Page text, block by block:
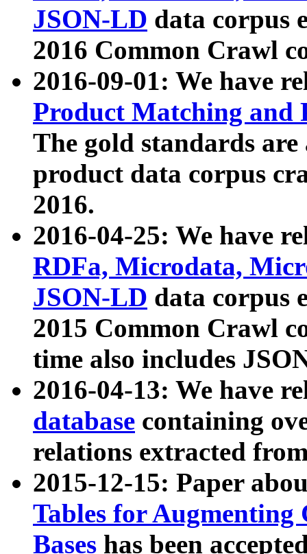
JSON-LD data corpus
2016 Common Crawl
2016-09-01: We have
Product Matching and
The gold standards
product data corpus
2016.
2016-04-25: We have
RDFa, Microdata,
JSON-LD data corpus
2015 Common Crawl
time also includes
2016-04-13: We have
database containing
relations extracted
2015-12-15: Paper
Tables for Augmenting
Bases has been